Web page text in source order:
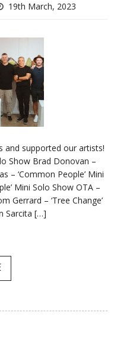
19th March, 2023
and supported our artists!
Show Brad Donovan –
– ‘Common People’ Mini
Mini Solo Show OTA –
Gerrard – ‘Tree Change’
Sarcita […]